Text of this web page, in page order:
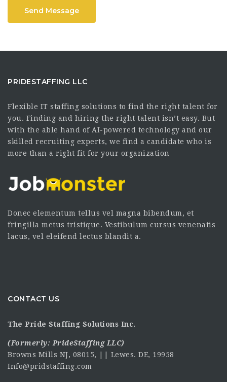
Send Message
PRIDESTAFFING LLC
Flexible IT staffing solutions to find the right talent for
you. Finding and hiring the right talent isn’t easy. But
with the able hand of AI-powered technology and our
skilled recruiting experts, we find a candidate who is
more than a right fit for your organization
Donec elementum tellus vel magna bibendum, et
fringilla metus tristique. Vestibulum cursus venenatis
lacus, vel eleifend lectus blandit a.
CONTACT US
The Pride Staffing Solutions Inc.
(Formerly: PrideStaffing LLC)
Browns Mills NJ, 08015, || Lewes. DE, 19958
Info@pridstaffing.com